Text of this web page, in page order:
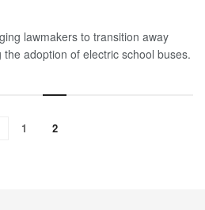
lawmakers to transition away
adoption of electric school buses.
1 2